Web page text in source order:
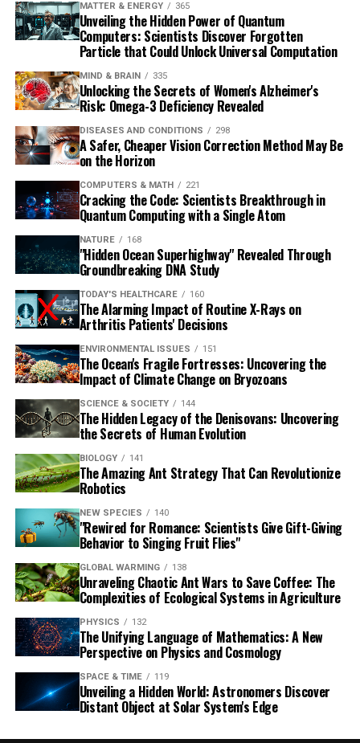
MATTER & ENERGY 365
Unveiling the Hidden Power of Quantum
Computers: Scientists Discover Forgotten
Particle that Could Unlock Universal Computation
MIND & BRAIN 335
Unlocking the Secrets of Women's Alzheimer's
Risk: Omega-3 Deficiency Revealed
DISEASES AND CONDITIONS 298
A Safer, Cheaper Vision Correction Method May Be
on the Horizon
COMPUTERS & MATH 221
Cracking the Code: Scientists Breakthrough in
Quantum Computing with a Single Atom
NATURE 168
"Hidden Ocean Superhighway" Revealed Through
Groundbreaking DNA Study
TODAY'S HEALTHCARE 160
The Alarming Impact of Routine X-Rays on
Arthritis Patients' Decisions
ENVIRONMENTAL ISSUES 151
The Ocean's Fragile Fortresses: Uncovering the
Impact of Climate Change on Bryozoans
SCIENCE & SOCIETY 144
The Hidden Legacy of the Denisovans: Uncovering
the Secrets of Human Evolution
BIOLOGY 141
The Amazing Ant Strategy That Can Revolutionize
Robotics
NEW SPECIES 140
"Rewired for Romance: Scientists Give Gift-Giving
Behavior to Singing Fruit Flies"
GLOBAL WARMING 138
Unraveling Chaotic Ant Wars to Save Coffee: The
Complexities of Ecological Systems in Agriculture
PHYSICS 132
The Unifying Language of Mathematics: A New
Perspective on Physics and Cosmology
SPACE & TIME 119
Unveiling a Hidden World: Astronomers Discover
Distant Object at Solar System's Edge